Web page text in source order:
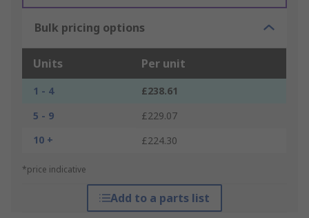
Bulk pricing options
Units Per unit
1 - 4
£238.61
5 - 9
£229.07
10 +
£224.30
*price indicative
Add to a parts list